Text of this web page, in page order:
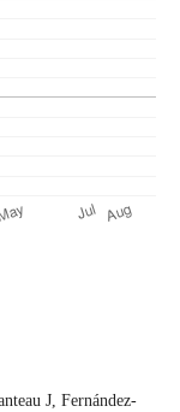
J, Fernández-